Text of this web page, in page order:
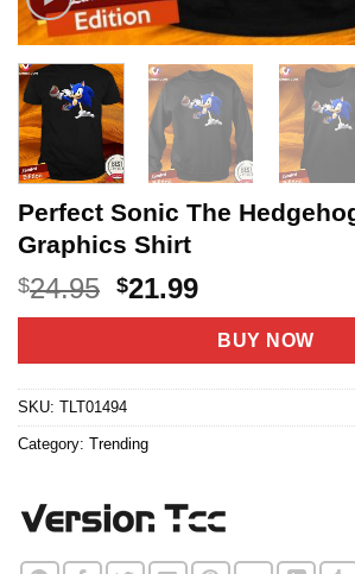
Perfect Sonic The
Graphics Shirt
$24.95 Original
price
$24.95.
$21.99Current
price
is:
$21.99.
BUY NOW
SKU: TLT01494
Category: Trending